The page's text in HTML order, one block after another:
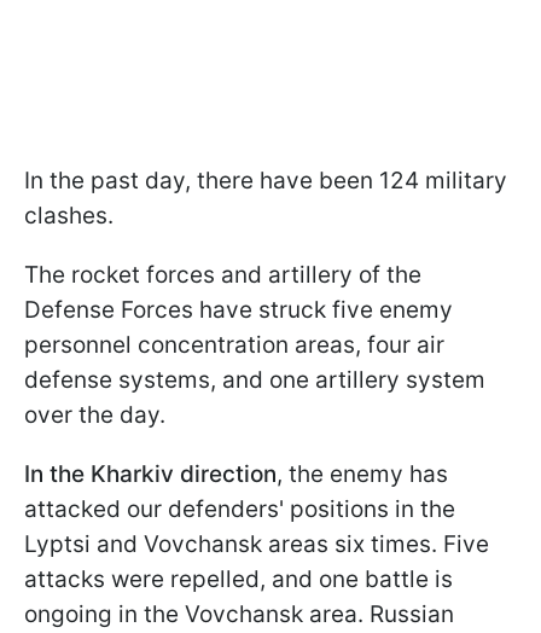
In the past day, there have been 124 military
clashes.
The rocket forces and artillery of the
Defense Forces have struck five enemy
personnel concentration areas, four air
defense systems, and one artillery system
over the day.
In the Kharkiv direction, the enemy has
attacked our defenders' positions in the
Lyptsi and Vovchansk areas six times. Five
attacks were repelled, and one battle is
ongoing in the Vovchansk area. Russian